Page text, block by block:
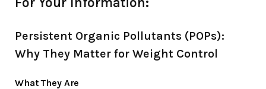
Persistent Organic Pollutants (POPs):
Why They Matter for Weight Control
What They Are